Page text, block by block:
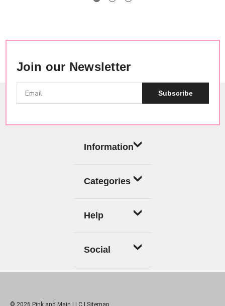
Join our Newsletter
Subscribe
Information
Categories
Help
Social